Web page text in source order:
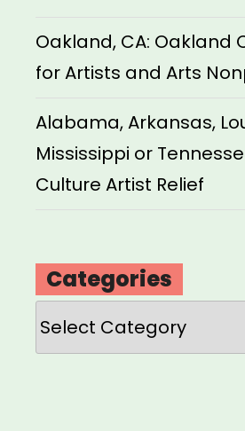
Oakland, CA: Oakland
for Artists and Arts
Alabama, Arkansas,
Mississippi or
Culture Artist Relief
Categories
Categories